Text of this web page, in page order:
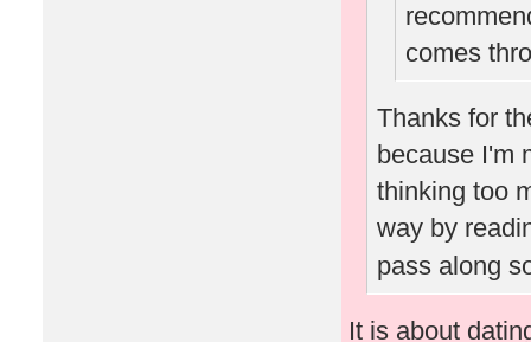
comes
Thanks for
because I'm
thinking too
way by
pass along
It is about